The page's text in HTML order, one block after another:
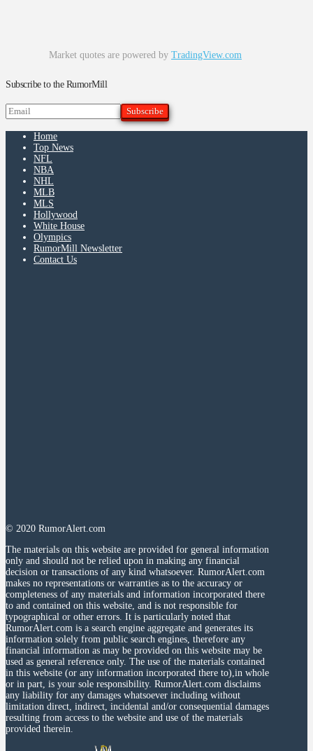
Market quotes are powered by TradingView.com
Subscribe to the RumorMill
Home
Top News
NFL
NBA
NHL
MLB
MLS
Hollywood
White House
Olympics
RumorMill Newsletter
Contact Us
© 2020 RumorAlert.com
The materials on this website are provided for general information
only and should not be relied upon in making any financial
decision or transactions of any kind whatsoever. RumorAlert.com
makes no representations or warranties as to the accuracy or
completeness of any materials and information incorporated there
to and contained on this website, and is not responsible for
typographical or other errors. It is particularly noted that
RumorAlert.com is a search engine aggregate and generates its
information solely from public search engines, therefore any
financial information as may be provided on this website may be
used as general reference only. The use of the materials contained
in this website (or any information incorporated there to),in whole
or in part, is your sole responsibility. RumorAlert.com disclaims
any liability for any damages whatsoever including without
limitation direct, indirect, incidental and/or consequential damages
resulting from access to the website and use of the materials
provided therein.